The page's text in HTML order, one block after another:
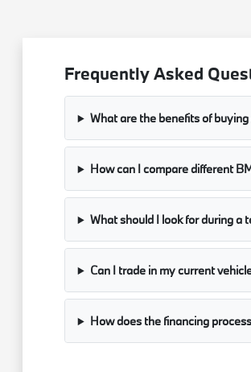
Frequently Asked
What are the benefits of
How can I compare different
What should I look for during a
Can I trade in my current
How does the financing